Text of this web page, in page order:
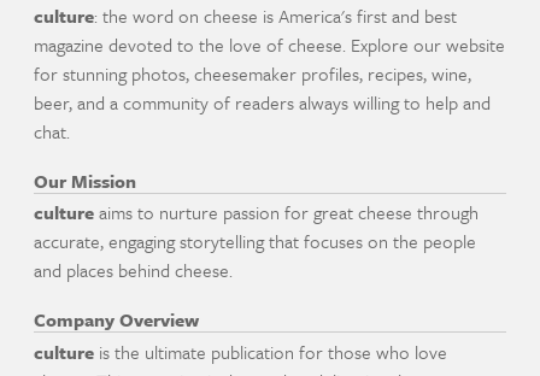
culture: the word on cheese is America's first and best
magazine devoted to the love of cheese. Explore our website
for stunning photos, cheesemaker profiles, recipes, wine,
beer, and a community of readers always willing to help and
chat.
Our Mission
cultureaims to nurture passion for great cheese through
accurate, engaging storytelling that focuses on the people
and places behind cheese.
Company Overview
culture is the ultimate publication for those who love